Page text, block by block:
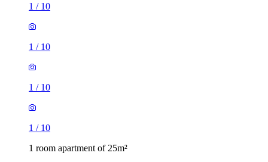
1 / 10
1 / 10
1 / 10
1 / 10
1 room apartment of 25m²